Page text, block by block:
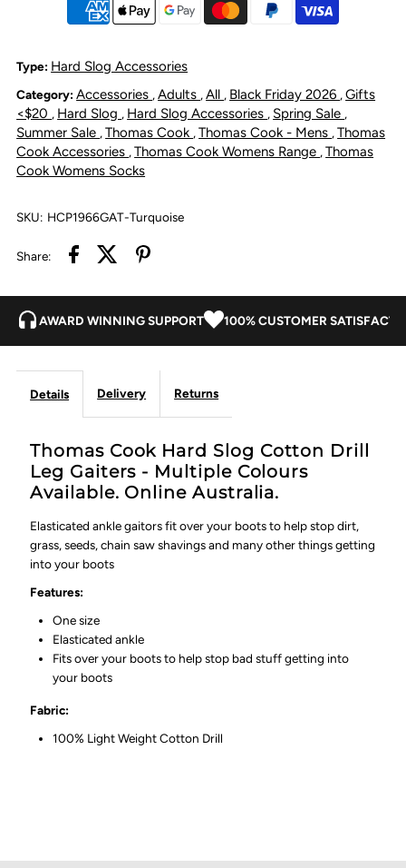
Hard
Cotton
Drill
Hard
Cotton
Drill
Type: Hard Slog Accessories
Category: Accessories ,Adults ,All , Black Friday 2026 ,Gifts
<$20 , Hard Slog , Hard Slog Accessories , Spring Sale ,
Summer Sale ,Thomas Cook ,Thomas Cook - Mens ,Thomas
Cook Accessories ,Thomas Cook Womens Range ,Thomas
Cook Womens Socks
SKU: HCP1966GAT-Turquoise
Share:
AWARD WINNING SUPPORT 100% CUSTOMER
Details Delivery Returns
Thomas Cook Hard Slog Cotton Drill
Leg Gaiters - Multiple Colours
Available. Online Australia.
Elasticated ankle gaitors fit over your boots to help stop dirt,
grass, seeds, chain saw shavings and many other things getting
into your boots
Features:
One size
Elasticated ankle
Fits over your boots to help stop bad stuff getting into
your boots
Fabric:
100% Light Weight Cotton Drill